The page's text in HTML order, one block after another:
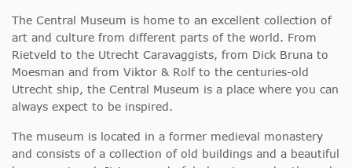
The Central Museum is home to an excellent collection of
art and culture from different parts of the world. From
Rietveld to the Utrecht Caravaggists, from Dick Bruna to
Moesman and from Viktor & Rolf to the centuries-old
Utrecht ship, the Central Museum is a place where you can
always expect to be inspired.
The museum is located in a former medieval monastery
and consists of a collection of old buildings and a beautiful